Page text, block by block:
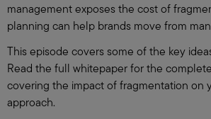
management exposes the cost of
planning can help brands move from
This episode covers some of the key
Read the full whitepaper for the
covering the impact of fragmentation on
approach.